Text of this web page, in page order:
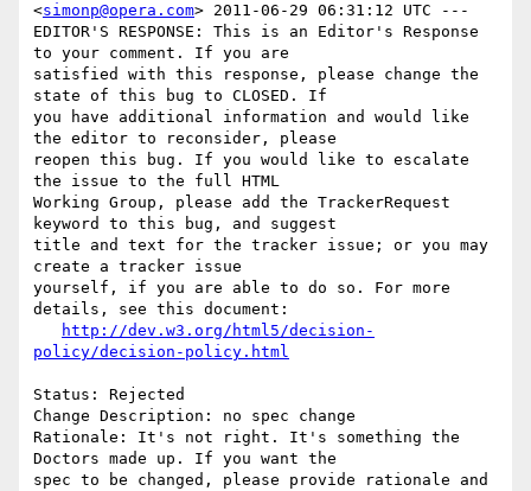
<simonp@opera.com> 2011-06-29 06:31:12 UTC ---
EDITOR'S RESPONSE: This is an Editor's Response
to your comment. If you are
satisfied with this response, please change the
state of this bug to CLOSED. If
you have additional information and would like
the editor to reconsider, please
reopen this bug. If you would like to escalate
the issue to the full HTML
Working Group, please add the TrackerRequest
keyword to this bug, and suggest
title and text for the tracker issue; or you may
create a tracker issue
yourself, if you are able to do so. For more
details, see this document:
http://dev.w3.org/html5/decision-
policy/decision-policy.html
Status: Rejected
Change Description: no spec change
Rationale: It's not right. It's something the
Doctors made up. If you want the
spec to be changed, please provide rationale and